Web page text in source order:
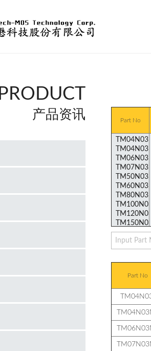
PRODUCT
产品资讯 Part No
Part No